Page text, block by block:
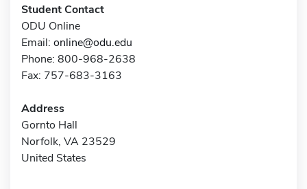
Student Contact
ODU Online
Email: online@odu.edu
Phone: 800-968-2638
Fax: 757-683-3163
Address
Gornto Hall
Norfolk, VA 23529
United States